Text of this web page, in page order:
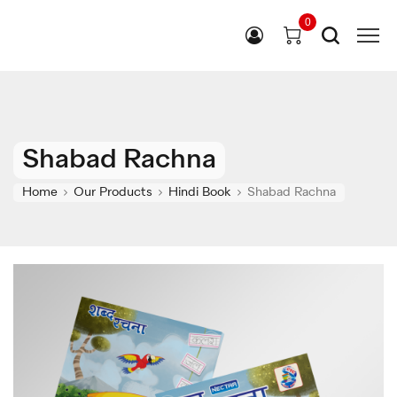
0
Shabad Rachna
Home Our Products Hindi Book Shabad Rachna